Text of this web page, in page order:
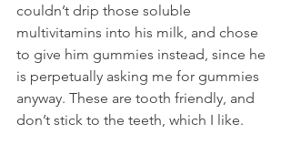
couldn’t drip those soluble
multivitamins into his milk, and chose
to give him gummies instead, since he
is perpetually asking me for gummies
anyway. These are tooth friendly, and
don’t stick to the teeth, which I like.